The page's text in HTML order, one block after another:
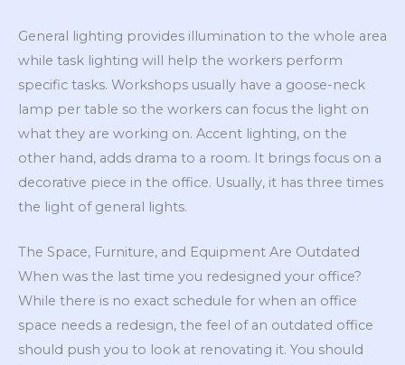
General lighting provides illumination to the whole area
while task lighting will help the workers perform
specific tasks. Workshops usually have a goose-neck
lamp per table so the workers can focus the light on
what they are working on. Accent lighting, on the
other hand, adds drama to a room. It brings focus on a
decorative piece in the office. Usually, it has three times
the light of general lights.
The Space, Furniture, and Equipment Are Outdated
When was the last time you redesigned your office?
While there is no exact schedule for when an office
space needs a redesign, the feel of an outdated office
should push you to look at renovating it. You should